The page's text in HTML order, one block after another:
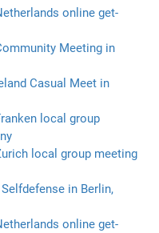
online get-
Meeting in
Casual Meet in
local group
local group meeting
in Berlin,
online get-